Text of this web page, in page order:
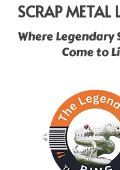
SCRAP METAL
Where Legendary
Come to